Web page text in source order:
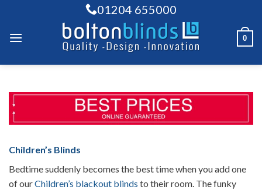
content
01204 655000
0
Children’s Blinds
Bedtime suddenly becomes the best time when you add one
of ourChildren’s blackout blinds to their room. The funky